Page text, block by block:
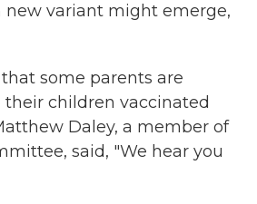
new variant might emerge,
some parents are
their children vaccinated
Daley, a member of
said, "We hear you